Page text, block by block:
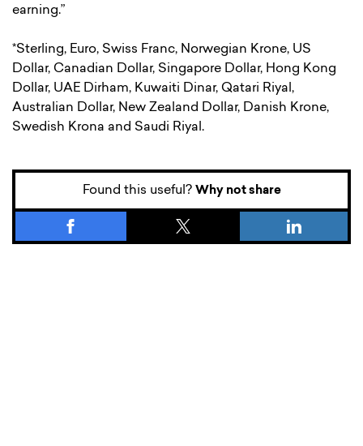
earning.”
*Sterling, Euro, Swiss Franc, Norwegian Krone, US
Dollar, Canadian Dollar, Singapore Dollar, Hong Kong
Dollar, UAE Dirham, Kuwaiti Dinar, Qatari Riyal,
Australian Dollar, New Zealand Dollar, Danish Krone,
Swedish Krona and Saudi Riyal.
Found this useful? Why not share